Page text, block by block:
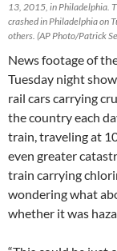
13, 2015, in Philadelphia.
crashed in Philadelphia on
others. (AP Photo/Patrick
News footage of
Tuesday night
rail cars carrying
the country each
train, traveling at
even greater
train carrying
wondering what
whether it was